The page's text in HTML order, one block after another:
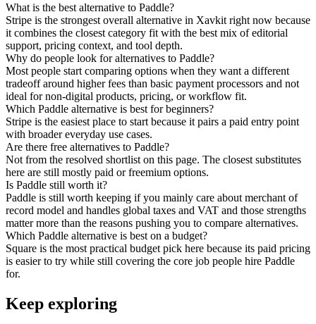
What is the best alternative to Paddle?
Stripe is the strongest overall alternative in Xavkit right now because
it combines the closest category fit with the best mix of editorial
support, pricing context, and tool depth.
Why do people look for alternatives to Paddle?
Most people start comparing options when they want a different
tradeoff around higher fees than basic payment processors and not
ideal for non-digital products, pricing, or workflow fit.
Which Paddle alternative is best for beginners?
Stripe is the easiest place to start because it pairs a paid entry point
with broader everyday use cases.
Are there free alternatives to Paddle?
Not from the resolved shortlist on this page. The closest substitutes
here are still mostly paid or freemium options.
Is Paddle still worth it?
Paddle is still worth keeping if you mainly care about merchant of
record model and handles global taxes and VAT and those strengths
matter more than the reasons pushing you to compare alternatives.
Which Paddle alternative is best on a budget?
Square is the most practical budget pick here because its paid pricing
is easier to try while still covering the core job people hire Paddle
for.
Keep exploring